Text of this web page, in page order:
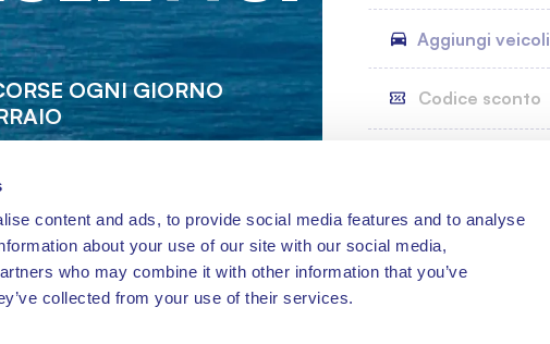
content and ads, to provide social media features and to analyse
about your use of our site with our social media,
who may combine it with other information that you’ve
collected from your use of their services.
OGNI GIORNO
Aggiungi veicoli